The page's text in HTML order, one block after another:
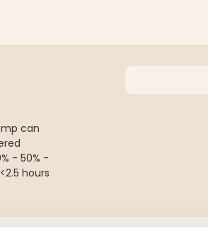
can
- 50% -
hours